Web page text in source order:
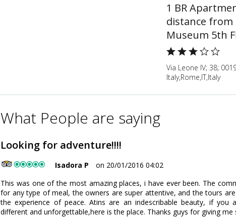
1 BR
distance from
Museum 5th
Via Leone IV; 38;
Italy,Rome,IT,Italy
What People are saying
Looking for adventure!!!!
Isadora P
on 20/01/2016 04:02
This was one of the most amazing places, i have ever been. The
for any type of meal, the owners are super attentive, and the tours
the experience of peace. Atins are an indescribable beauty, if you
different and unforgettable,here is the place. Thanks guys for giving me